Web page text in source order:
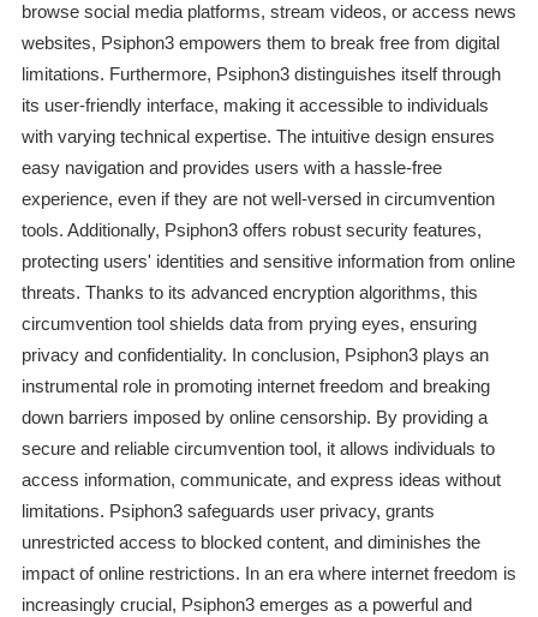
browse social media platforms, stream videos, or access news
websites, Psiphon3 empowers them to break free from digital
limitations. Furthermore, Psiphon3 distinguishes itself through
its user-friendly interface, making it accessible to individuals
with varying technical expertise. The intuitive design ensures
easy navigation and provides users with a hassle-free
experience, even if they are not well-versed in circumvention
tools. Additionally, Psiphon3 offers robust security features,
protecting users' identities and sensitive information from online
threats. Thanks to its advanced encryption algorithms, this
circumvention tool shields data from prying eyes, ensuring
privacy and confidentiality. In conclusion, Psiphon3 plays an
instrumental role in promoting internet freedom and breaking
down barriers imposed by online censorship. By providing a
secure and reliable circumvention tool, it allows individuals to
access information, communicate, and express ideas without
limitations. Psiphon3 safeguards user privacy, grants
unrestricted access to blocked content, and diminishes the
impact of online restrictions. In an era where internet freedom is
increasingly crucial, Psiphon3 emerges as a powerful and